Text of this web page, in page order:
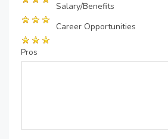
Salary/Benefits
Career Opportunities
Pros